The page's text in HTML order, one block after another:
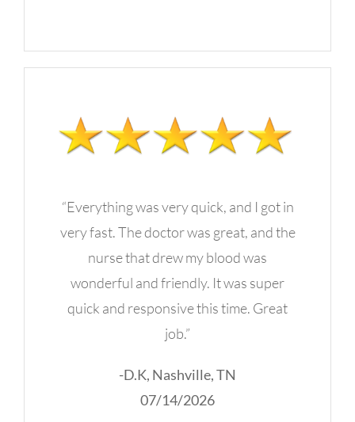
“Everything was very quick, and I got in
very fast. The doctor was great, and the
nurse that drew my blood was
wonderful and friendly. It was super
quick and responsive this time. Great
job.”
-D.K, Nashville, TN
07/14/2026